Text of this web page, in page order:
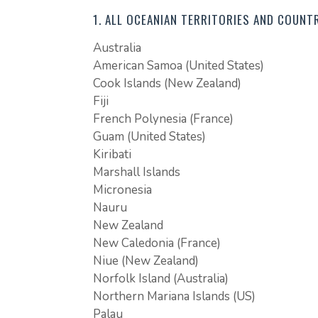
1. ALL OCEANIAN TERRITORIES AND
Australia
American Samoa (United States)
Cook Islands (New Zealand)
Fiji
French Polynesia (France)
Guam (United States)
Kiribati
Marshall Islands
Micronesia
Nauru
New Zealand
New Caledonia (France)
Niue (New Zealand)
Norfolk Island (Australia)
Northern Mariana Islands (US)
Palau